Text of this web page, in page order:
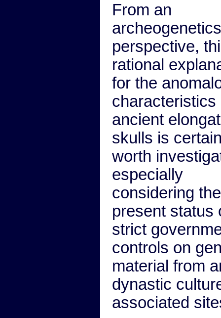
From an
archeogenetics
perspective,
rational
for the
characteristics
ancient
skulls is
worth
especially
considering the
present status
strict
controls on
material from
dynastic
associated